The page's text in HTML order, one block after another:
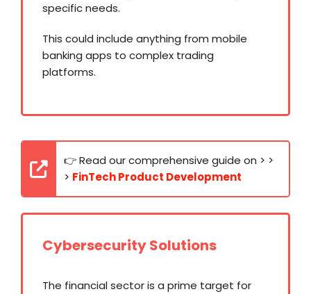
specific needs.
This could include anything from mobile
banking apps to complex trading
platforms.
👉 Read our comprehensive guide on > >
> FinTech Product Development
Cybersecurity Solutions
The financial sector is a prime target for